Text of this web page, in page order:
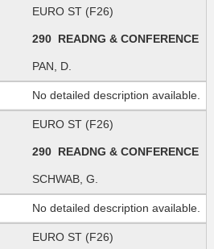
EURO ST (F26)
290 READNG & CONFERENCE
PAN, D.
No detailed description available.
EURO ST (F26)
290 READNG & CONFERENCE
SCHWAB, G.
No detailed description available.
EURO ST (F26)